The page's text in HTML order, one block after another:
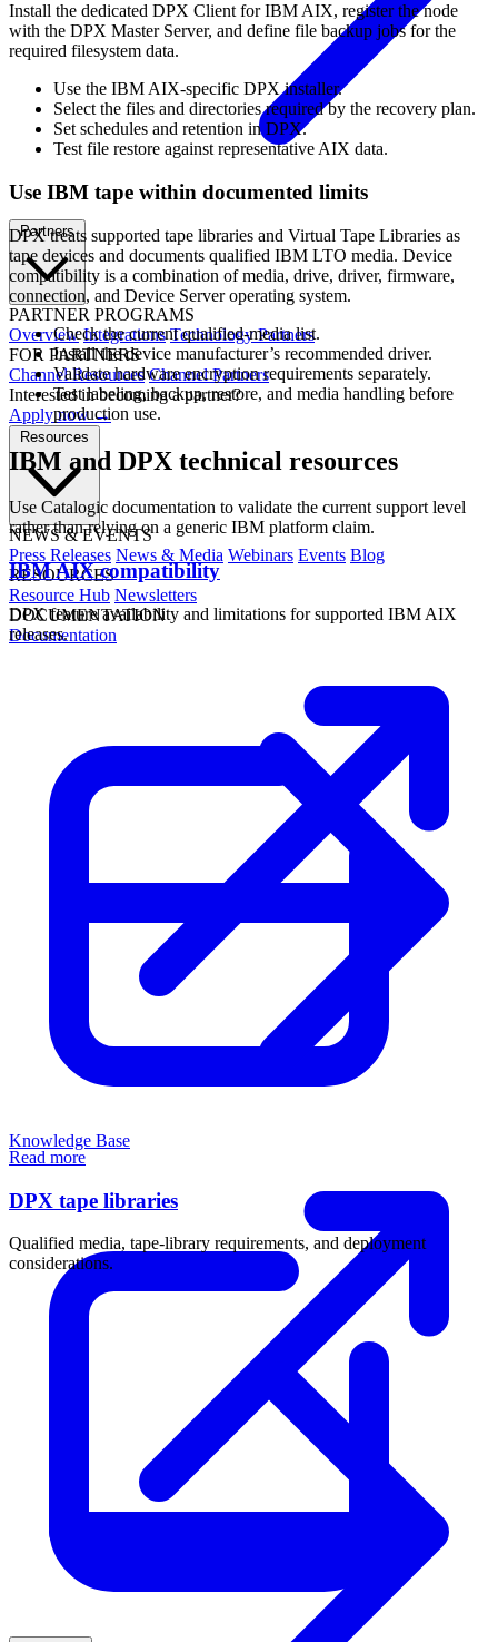
Partners
PARTNER PROGRAMS
Overview Integrations Technology Partners
FOR PARTNERS
Channel Resources Channel Partners
Interested in becoming a partner?
Apply now →
NEWS & EVENTS
Press Releases News & Media Webinars Events Blog
RESOURCES
Resource Hub Newsletters
DOCUMENTATION
Documentation
Knowledge Base
Install the dedicated DPX Client for IBM AIX, register the node
with the DPX Master Server, and define file backup jobs for the
required filesystem data.
Use the IBM AIX-specific DPX installer.
Select the files and directories required by the recovery plan.
Set schedules and retention in DPX.
Test file restore against representative AIX data.
Use IBM tape within documented limits
DPX treats supported tape libraries and Virtual Tape Libraries as
tape devices and documents qualified IBM LTO media. Device
compatibility is a combination of media, drive, driver, firmware,
connection, and Device Server operating system.
Check the current qualified-media list.
Install the device manufacturer’s recommended driver.
Validate hardware encryption requirements separately.
Test labeling, backup, restore, and media handling before
production use.
IBM and DPX technical resources
Use Catalogic documentation to validate the current support level
rather than relying on a generic IBM platform claim.
IBM AIX compatibility
DPX feature availability and limitations for supported IBM AIX
releases.
Read more
DPX tape libraries
Qualified media, tape-library requirements, and deployment
considerations.